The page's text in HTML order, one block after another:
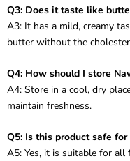
Q3: Does it taste like
A3: It has a mild, creamy
butter without the
Q4: How should I store
A4: Store in a cool, dry
maintain freshness.
Q5: Is this product safe for
A5: Yes, it is suitable for all